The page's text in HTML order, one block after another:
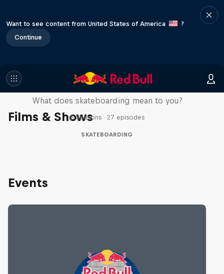
Want to see content from United States of America
?
Continue
Films & Shows
Skate Tales
What does skateboarding mean to you?
5 Seasons · 27 episodes
SKATEBOARDING
Events